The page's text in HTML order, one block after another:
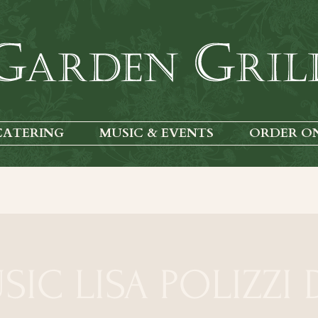
MUSIC & EVENTS ORDER